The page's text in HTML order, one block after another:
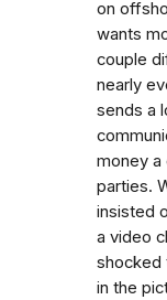
on
wants
couple
nearly
sends a
money a
parties.
insisted
a video
shocked
in the